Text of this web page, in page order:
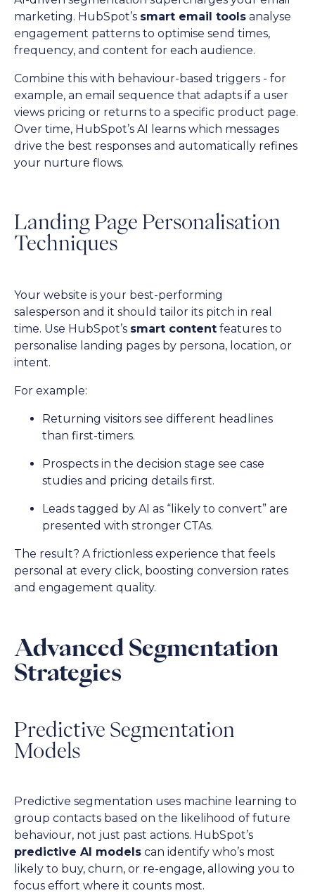
marketing. HubSpot’s smart email tools analyse
engagement patterns to optimise send times,
frequency, and content for each audience.
Combine this with behaviour-based triggers - for
example, an email sequence that adapts if a user
views pricing or returns to a specific product page.
Over time, HubSpot’s AI learns which messages
drive the best responses and automatically refines
your nurture flows.
Landing Page Personalisation
Techniques
Your website is your best-performing
salesperson and it should tailor its pitch in real
time. Use HubSpot’s smart content features to
personalise landing pages by persona, location, or
intent.
For example:
Returning visitors see different headlines
than first-timers.
Prospects in the decision stage see case
studies and pricing details first.
Leads tagged by AI as “likely to convert” are
presented with stronger CTAs.
The result? A frictionless experience that feels
personal at every click, boosting conversion rates
and engagement quality.
Advanced Segmentation
Strategies
Predictive Segmentation
Models
Predictive segmentation uses machine learning to
group contacts based on the likelihood of future
behaviour, not just past actions. HubSpot’s
predictive AI models can identify who’s most
likely to buy, churn, or re-engage, allowing you to
focus effort where it counts most.